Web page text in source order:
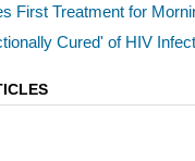
First Treatment for
Cured' of HIV